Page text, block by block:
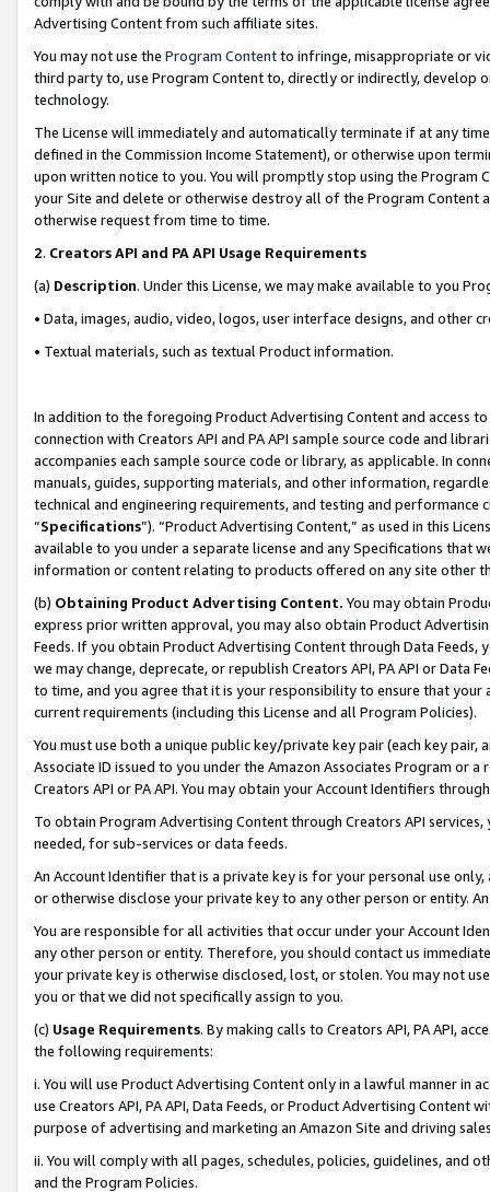
Advertising Content from such affiliate sites.
You may not use the Program Contentto infringe, misappropriate or
third party to, use Program Content to, directly or indirectly, develop
technology.
The License will immediately and automatically terminate if at any
defined in the Commission Income Statement), or otherwise upon
upon written notice to you. You will promptly stop using the Program
your Site and delete or otherwise destroy all of the Program Content
otherwise request from time to time.
2. Creators API and PA API Usage Requirements
(a) Description. Under this License, we may make available to you
• Data, images, audio, video, logos, user interface designs, and other
• Textual materials, such as textual Product information.
In addition to the foregoing Product Advertising Content and access
connection with Creators API and PA API sample source code and
accompanies each sample source code or library, as applicable. In
manuals, guides, supporting materials, and other information,
technical and engineering requirements, and testing and
“Specifications”). “Product Advertising Content,” as used in this
available to you under a separate license and any Specifications that
information or content relating to products offered on any site other
(b) Obtaining Product Advertising Content. You may obtain
express prior written approval, you may also obtain Product
Feeds. If you obtain Product Advertising Content through Data Feeds,
we may change, deprecate, or republish Creators API, PA API or Data
to time, and you agree that it is your responsibility to ensure that your
current requirements (including this License and all Program Policies).
You must use both a unique public key/private key pair (each key pair,
Associate ID issued to you under the Amazon Associates Program or
Creators API or PA API. You may obtain your Account Identifiers
To obtain Program Advertising Content through Creators API
needed, for sub-services or data feeds.
An Account Identifier that is a private key is for your personal use
or otherwise disclose your private key to any other person or entity.
You are responsible for all activities that occur under your Account
any other person or entity. Therefore, you should contact us
your private key is otherwise disclosed, lost, or stolen. You may not
you or that we did not specifically assign to you.
(c) Usage Requirements. By making calls to Creators API, PA API,
the following requirements:
i. You will use Product Advertising Content only in a lawful manner in
use Creators API, PA API, Data Feeds, or Product Advertising
purpose of advertising and marketing an Amazon Site and driving
ii. You will comply with all pages, schedules, policies, guidelines, and
and the Program Policies.